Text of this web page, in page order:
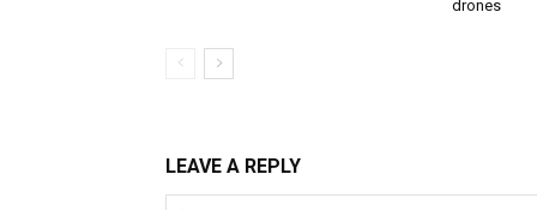
drones
LEAVE A REPLY